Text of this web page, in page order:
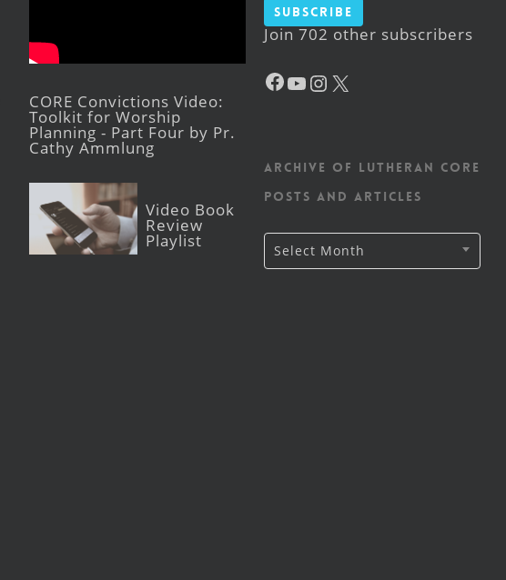
CORE Convictions Video:
Toolkit for Worship
Planning - Part Four by Pr.
Cathy Ammlung
Video Book
Review
Playlist
Subscribe
Join 702 other subscribers
Facebook
YouTube
Instagram
Archive of Lutheran CORE
posts and articles
Archive
of
Lutheran
Select Month